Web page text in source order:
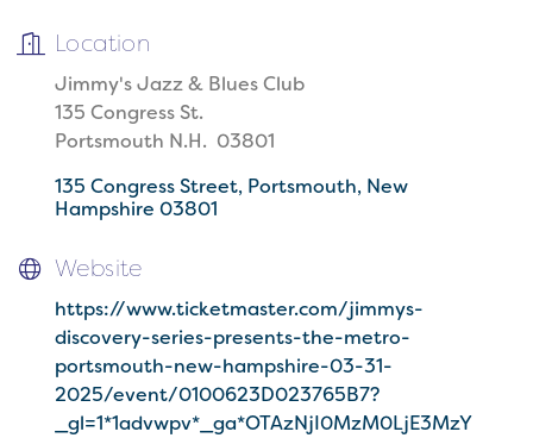
Location
Jimmy's Jazz & Blues Club
135 Congress St.
Portsmouth N.H. 03801
135 Congress Street Portsmouth New
Hampshire 03801
Website
https://www.ticketmaster.com/jimmys-
discovery-series-presents-the-metro-
portsmouth-new-hampshire-03-31-
2025/event/0100623D023765B7?
_gl=1*1advwpv*_ga*OTAzNjI0MzM0LjE3MzY